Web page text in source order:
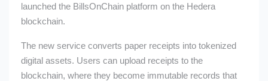
launched the BillsOnChain platform on the Hedera
blockchain.
The new service converts paper receipts into tokenized
digital assets. Users can upload receipts to the
blockchain, where they become immutable records that